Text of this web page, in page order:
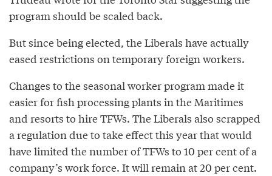
program should be scaled back.
But since being elected, the Liberals have actually
eased restrictions on temporary foreign workers.
Changes to the seasonal worker program made it
easier for fish processing plants in the Maritimes
and resorts to hire TFWs. The Liberals also scrapped
a regulation due to take effect this year that would
have limited the number of TFWs to 10 per cent of a
company’s work force. It will remain at 20 per cent.